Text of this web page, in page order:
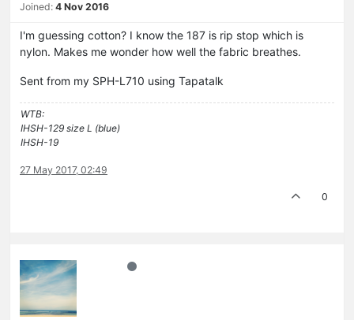
Joined: 4 Nov 2016
I'm guessing cotton? I know the 187 is rip stop which is
nylon. Makes me wonder how well the fabric breathes.
Sent from my SPH-L710 using Tapatalk
WTB:
IHSH-129 size L (blue)
IHSH-19
27 May 2017, 02:49
0